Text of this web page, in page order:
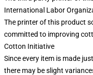
International Labor
The printer of this product
committed to improving
Cotton Initiative
Since every item is made
there may be slight